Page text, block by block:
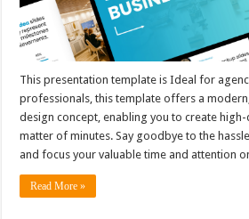
This presentation template is Ideal for
professionals, this template offers a
design concept, enabling you to create high-
matter of minutes. Say goodbye to the
and focus your valuable time and attention
Read More »